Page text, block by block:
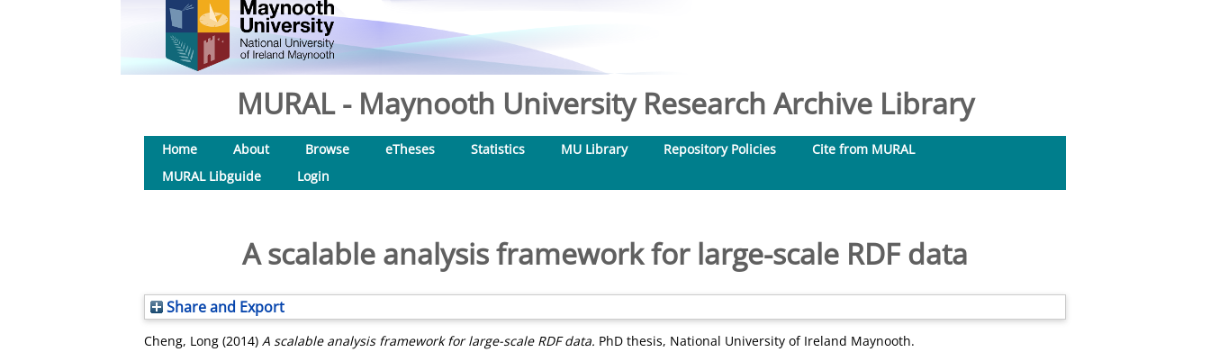
MURAL - Maynooth University Research Archive Library
Home About Browse eTheses Statistics MU Library Repository Policies
Cite from MURAL
MURAL Libguide
Login
A scalable analysis framework for large-scale RDF data
Share and Export
Cheng, Long (2014) A scalable analysis framework for large-scale RDF data. PhD thesis, National University of Ireland Maynooth.